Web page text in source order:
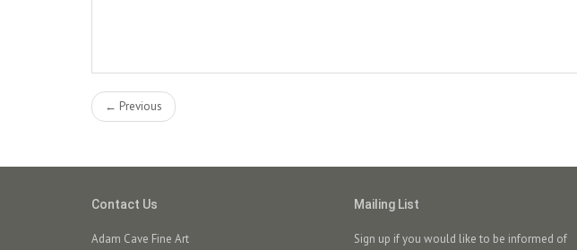
← Previous
Contact Us
Adam Cave Fine Art
Mailing List
Sign up if you would like to be informed of